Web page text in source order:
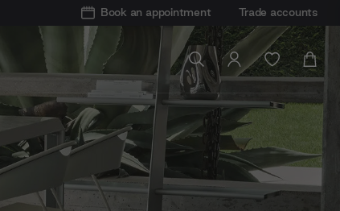
Book an appointment Trade accounts